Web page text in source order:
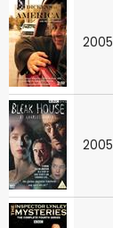
2005
2005